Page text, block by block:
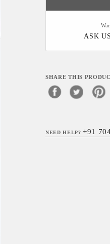
ASK
SHARE THIS
NEED HELP?+91